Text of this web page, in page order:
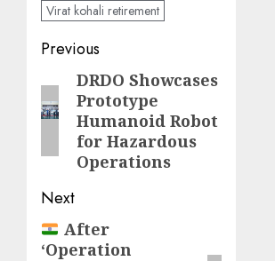
Virat kohali retirement
Previous
DRDO Showcases
Prototype
Humanoid Robot
for Hazardous
Operations
Next
After
‘Operation